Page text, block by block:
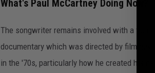
What's Paul McCartney Doing Now?
The songwriter remains involved with a
documentary which was directed by
in the '70s, particularly how he created his